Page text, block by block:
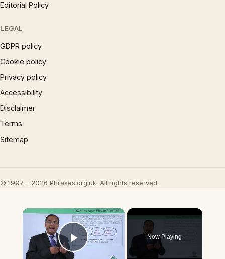
Editorial Policy
LEGAL
GDPR policy
Cookie policy
Privacy policy
Accessibility
Disclaimer
Terms
Sitemap
© 1997 – 2026 Phrases.org.uk. All rights reserved.
×
Play Video
Now Playing